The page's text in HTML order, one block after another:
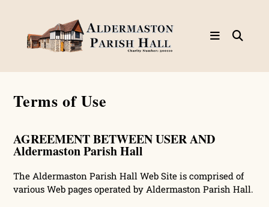
content
Terms of Use
AGREEMENT BETWEEN USER AND
Aldermaston Parish Hall
The Aldermaston Parish Hall Web Site is comprised of
various Web pages operated by Aldermaston Parish Hall.